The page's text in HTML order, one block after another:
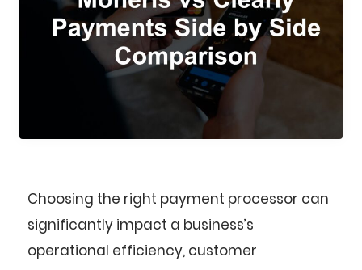
Choosing the right payment processor can
significantly impact a business’s
operational efficiency, customer